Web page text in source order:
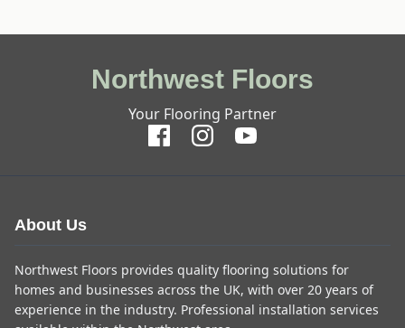
Northwest Floors
Your Flooring Partner
About Us
Northwest Floors provides quality flooring solutions for
homes and businesses across the UK, with over 20 years of
experience in the industry. Professional installation services